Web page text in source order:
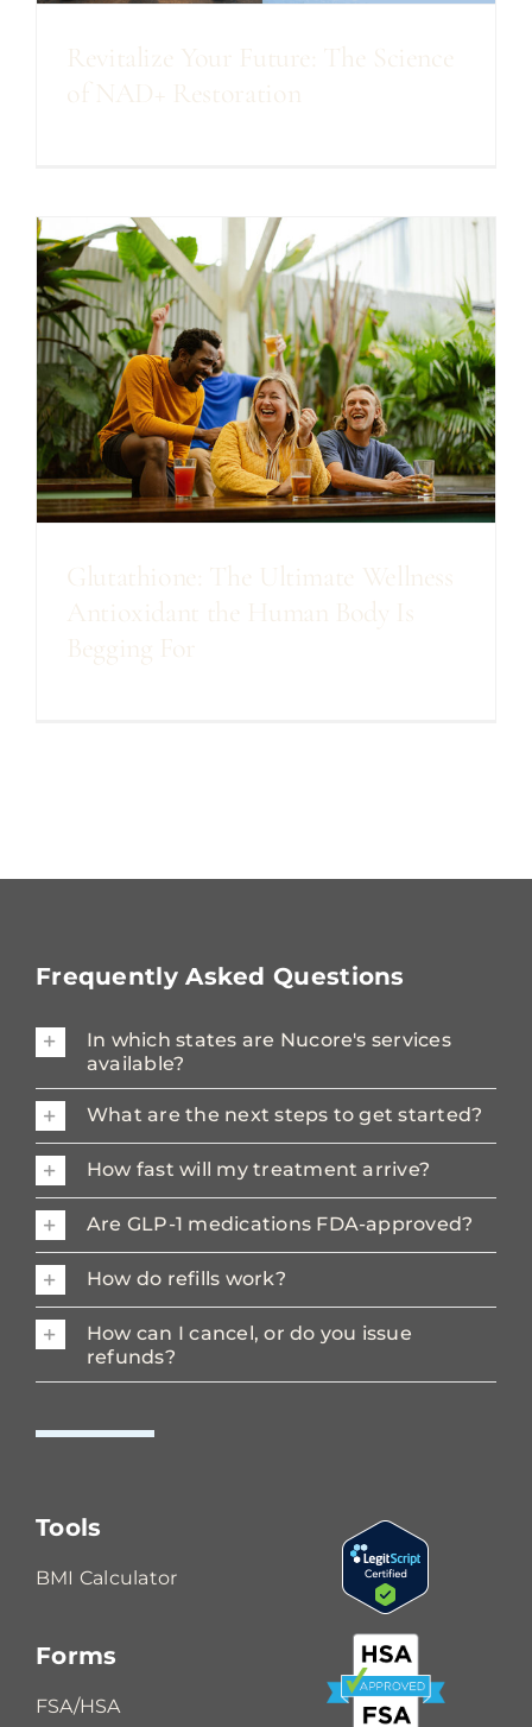
Revitalize Your Future: The Science
of NAD+ Restoration
Glutathione: The Ultimate Wellness
Antioxidant the Human Body Is
Begging For
Frequently Asked Questions
In which states are Nucore's services
available?
What are the next steps to get started?
How fast will my treatment arrive?
Are GLP-1 medications FDA-approved?
How do refills work?
How can I cancel, or do you issue
refunds?
Tools
BMI Calculator
Forms
FSA/HSA